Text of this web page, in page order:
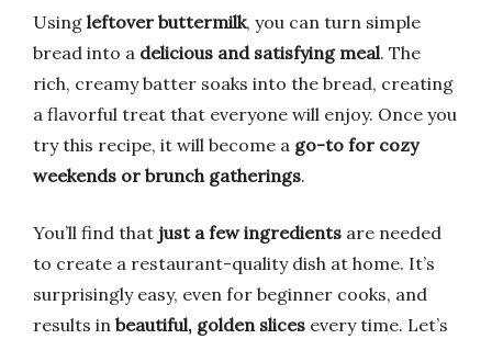
Using leftover buttermilk, you can turn simple
bread into a delicious and satisfying meal. The
rich, creamy batter soaks into the bread, creating
a flavorful treat that everyone will enjoy. Once you
try this recipe, it will become a go-to for cozy
weekends or brunch gatherings.
You’ll find that just a few ingredients are needed
to create a restaurant-quality dish at home. It’s
surprisingly easy, even for beginner cooks, and
results in beautiful, golden slices every time. Let’s